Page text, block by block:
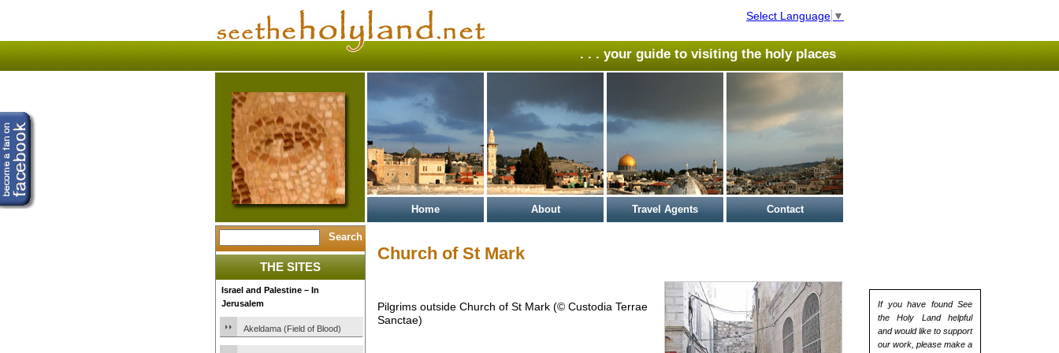
Select Language ▼
. . . your guide to visiting the holy places
Home About Travel Agents Contact
If you have found See
the Holy Land helpful
and would like to support
our work, please make a
THE SITES
Israel and Palestine – In
Jerusalem
Akeldama (Field of Blood)
Church of St Mark
Pilgrims outside Church of St Mark (© Custodia Terrae
Sanctae)